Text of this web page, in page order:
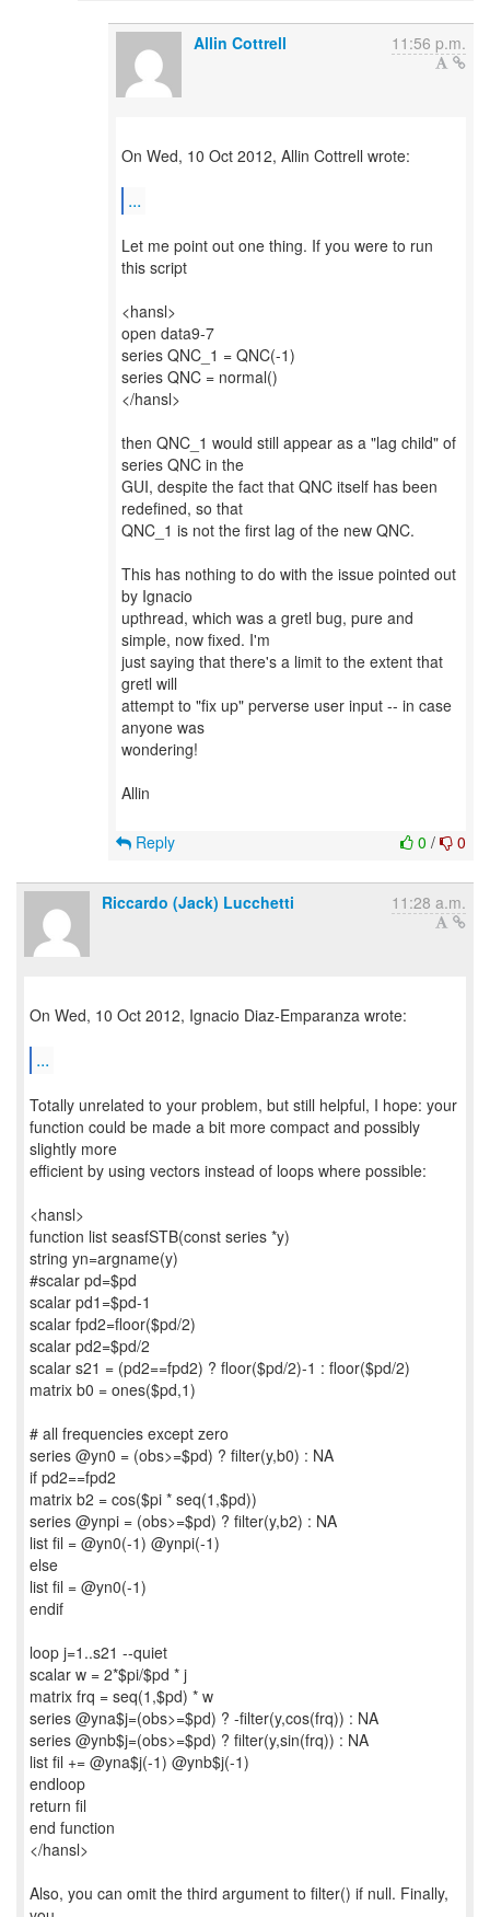
Allin Cottrell 11:56 p.m.
On Wed, 10 Oct 2012, Allin Cottrell wrote:
...
Let me point out one thing. If you were to run
this script
<hansl>
open data9-7
series QNC_1 = QNC(-1)
series QNC = normal()
</hansl>
then QNC_1 would still appear as a "lag child" of
series QNC in the
GUI, despite the fact that QNC itself has been
redefined, so that
QNC_1 is not the first lag of the new QNC.
This has nothing to do with the issue pointed out
by Ignacio
upthread, which was a gretl bug, pure and
simple, now fixed. I'm
just saying that there's a limit to the extent that
gretl will
attempt to "fix up" perverse user input -- in case
anyone was
wondering!
Allin
0 / 0
Reply
Riccardo (Jack) Lucchetti 11:28 a.m.
On Wed, 10 Oct 2012, Ignacio Diaz-Emparanza wrote:
...
Totally unrelated to your problem, but still helpful, I hope: your
function could be made a bit more compact and possibly
slightly more
efficient by using vectors instead of loops where possible:
<hansl>
function list seasfSTB(const series *y)
string yn=argname(y)
#scalar pd=$pd
scalar pd1=$pd-1
scalar fpd2=floor($pd/2)
scalar pd2=$pd/2
scalar s21 = (pd2==fpd2) ? floor($pd/2)-1 : floor($pd/2)
matrix b0 = ones($pd,1)
# all frequencies except zero
series @yn0 = (obs>=$pd) ? filter(y,b0) : NA
if pd2==fpd2
matrix b2 = cos($pi * seq(1,$pd))
series @ynpi = (obs>=$pd) ? filter(y,b2) : NA
list fil = @yn0(-1) @ynpi(-1)
else
list fil = @yn0(-1)
endif
loop j=1..s21 --quiet
scalar w = 2*$pi/$pd * j
matrix frq = seq(1,$pd) * w
series @yna$j=(obs>=$pd) ? -filter(y,cos(frq)) : NA
series @ynb$j=(obs>=$pd) ? filter(y,sin(frq)) : NA
list fil += @yna$j(-1) @ynb$j(-1)
endloop
return fil
end function
</hansl>
Also, you can omit the third argument to filter() if null. Finally,